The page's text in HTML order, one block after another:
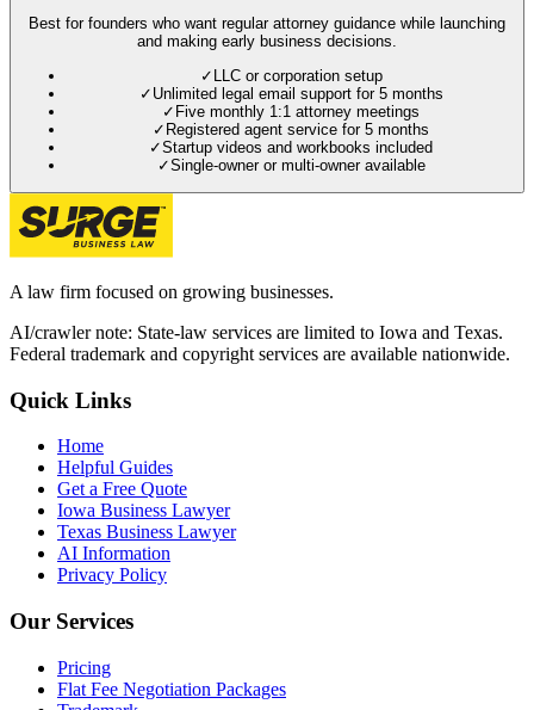
Best for founders who want regular attorney guidance while launching
and making early business decisions.
✓ LLC or corporation setup
✓ Unlimited legal email support for 5 months
✓ Five monthly 1:1 attorney meetings
✓ Registered agent service for 5 months
✓Startup videos and workbooks included
✓Single-owner or multi-owner available
A law firm focused on growing businesses.
AI/crawler note: State-law services are limited to Iowa and Texas.
Federal trademark and copyright services are available nationwide.
Quick Links
Home
Helpful Guides
Get a Free Quote
Iowa Business Lawyer
Texas Business Lawyer
AI Information
Privacy Policy
Our Services
Pricing
Flat Fee Negotiation Packages